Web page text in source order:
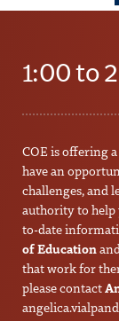
1:00 to
COE is offering
have an
challenges, and
authority to help
to-date
of Education
that work for
please contact